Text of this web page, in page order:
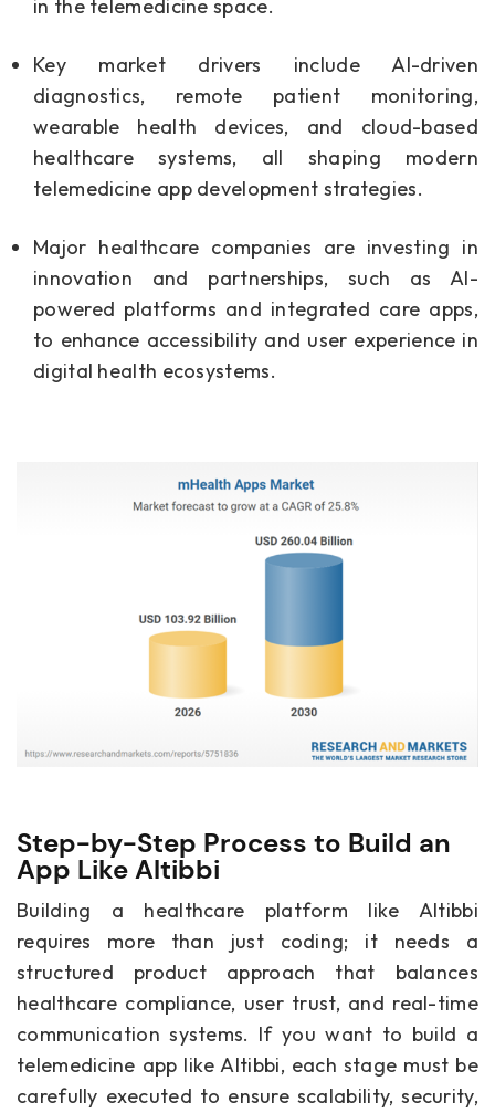
in the telemedicine space.
Key market drivers include AI-driven
diagnostics, remote patient monitoring,
wearable health devices, and cloud-based
healthcare systems, all shaping modern
telemedicine app development strategies.
Major healthcare companies are investing in
innovation and partnerships, such as AI-
powered platforms and integrated care apps,
to enhance accessibility and user experience in
digital health ecosystems.
Step-by-Step Process to Build an
App Like Altibbi
Building a healthcare platform like Altibbi
requires more than just coding; it needs a
structured product approach that balances
healthcare compliance, user trust, and real-time
communication systems. If you want to build a
telemedicine app like Altibbi, each stage must be
carefully executed to ensure scalability, security,